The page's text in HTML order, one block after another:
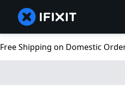
Free Shipping on Domestic